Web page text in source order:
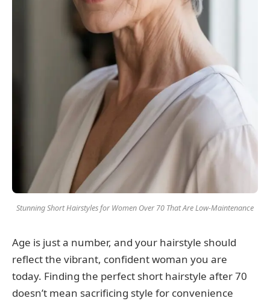
Stunning Short Hairstyles for Women Over 70 That Are Low-Maintenance
Age is just a number, and your hairstyle should
reflect the vibrant, confident woman you are
today. Finding the perfect short hairstyle after 70
doesn’t mean sacrificing style for convenience